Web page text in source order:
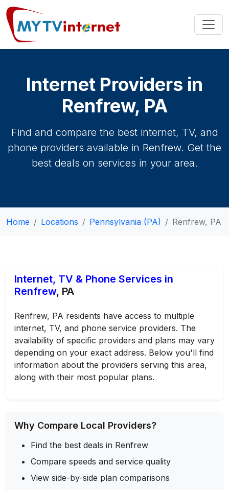
Internet Providers in
Renfrew, PA
Find and compare the best internet, TV, and
phone providers available in Renfrew. Get the
best deals on services in your area.
Home Locations Pennsylvania (PA) Renfrew, PA
Internet, TV & Phone Services in
Renfrew, PA
Renfrew, PA residents have access to multiple
internet, TV, and phone service providers. The
availability of specific providers and plans may vary
depending on your exact address. Below you'll find
information about the providers serving this area,
along with their most popular plans.
Why Compare Local Providers?
Find the best deals in Renfrew
Compare speeds and service quality
View side-by-side plan comparisons